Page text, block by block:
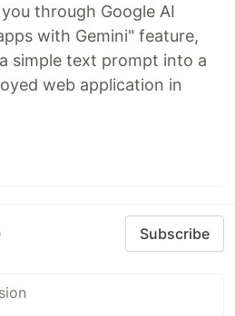
through Google AI
with Gemini" feature,
simple text prompt into a
web application in
Subscribe